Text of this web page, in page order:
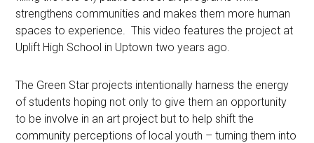
strengthens communities and makes them more human
spaces to experience. This video features the project at
Uplift High School in Uptown two years ago.
The Green Star projects intentionally harness the energy
of students hoping not only to give them an opportunity
to be involve in an art project but to help shift the
community perceptions of local youth – turning them into